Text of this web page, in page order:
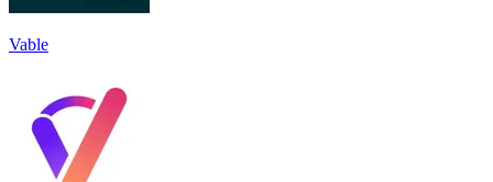
Vable